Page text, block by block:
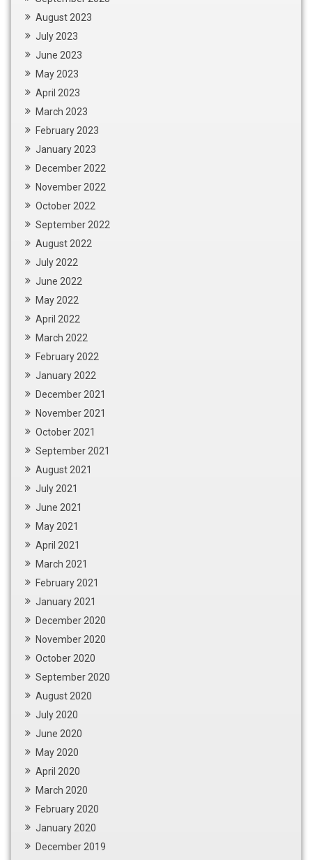
August 2023
July 2023
June 2023
May 2023
April 2023
March 2023
February 2023
January 2023
December 2022
November 2022
October 2022
September 2022
August 2022
July 2022
June 2022
May 2022
April 2022
March 2022
February 2022
January 2022
December 2021
November 2021
October 2021
September 2021
August 2021
July 2021
June 2021
May 2021
April 2021
March 2021
February 2021
January 2021
December 2020
November 2020
October 2020
September 2020
August 2020
July 2020
June 2020
May 2020
April 2020
March 2020
February 2020
January 2020
December 2019